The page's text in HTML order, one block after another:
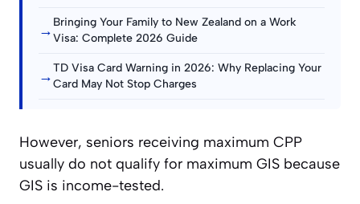
→ Bringing Your Family to New Zealand on a Work
Visa: Complete 2026 Guide
→TD Visa Card Warning in 2026: Why Replacing Your
Card May Not Stop Charges
However, seniors receiving maximum CPP
usually do not qualify for maximum GIS because
GIS is income-tested.